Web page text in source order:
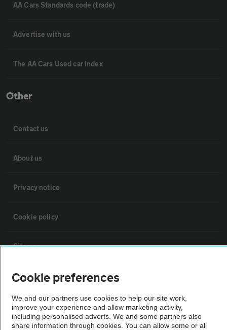
AA Cars Standards code (trade)
Advertise with us
The AA Cars Used car index
Other
Contact us
About us
Privacy notice
Cookie policy
Sitemap
Vehicle Inspections
The AA recommends an AA Cars Vehicle Inspection before purchase.
Not all cars are mechanically checked by the AA.
Cookie preferences
We and our partners use cookies to help our site work,
improve your experience and allow marketing activity,
including personalised adverts. We and some partners also
share information through cookies. You can allow some or all